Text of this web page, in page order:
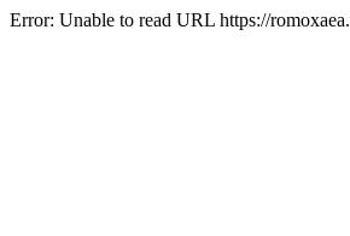
Error: Unable to read URL https://